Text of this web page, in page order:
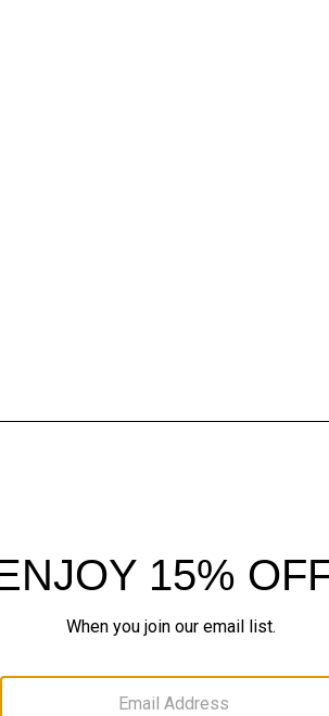
Superfine and fully traceable, our
and lifetime consciousness. It’s
in New South Wales, Australia.
for a sweater, make it Regal Wool.